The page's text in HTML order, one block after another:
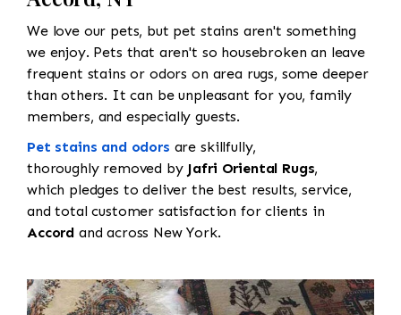
We love our pets, but pet stains aren't something
we enjoy. Pets that aren't so housebroken an leave
frequent stains or odors on area rugs, some deeper
than others. It can be unpleasant for you, family
members, and especially guests.
Pet stains and odors are skillfully,
thoroughly removed by Jafri Oriental Rugs,
which pledges to deliver the best results, service,
and total customer satisfaction for clients in
Accord and across New York.